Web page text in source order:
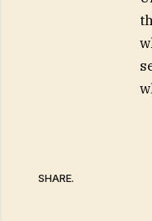
SHARE.